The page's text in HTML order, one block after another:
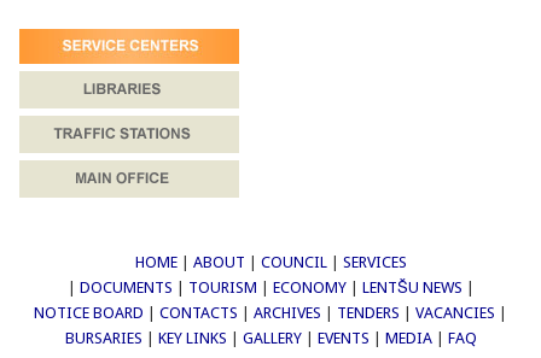
HOME| ABOUT COUNCIL| SERVICES
DOCUMENTS TOURISM ECONOMY| LENTŠU NEWS
NOTICE BOARD
CONTACTS ARCHIVES TENDERS VACANCIES
BURSARIES
KEY LINKS GALLERY| EVENTS MEDIA FAQ